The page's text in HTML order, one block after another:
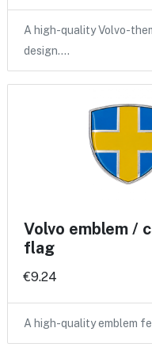
A high-quality Volvo-
design.…
Volvo emblem /
flag
€9.24
A high-quality emblem